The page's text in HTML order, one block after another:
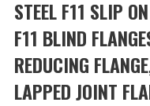
STEEL F11 SLIP
F11 BLIND
REDUCING
LAPPED JOINT